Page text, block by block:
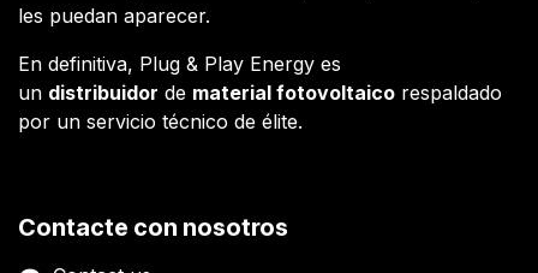
les puedan aparecer.
En definitiva, Plug & Play Energy es
un distribuidor de material fotovoltaico respaldado
por un servicio técnico de élite.
Contacte con nosotros